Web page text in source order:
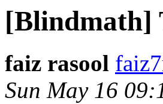
[Blindmath]
faiz rasool
Sun May 16